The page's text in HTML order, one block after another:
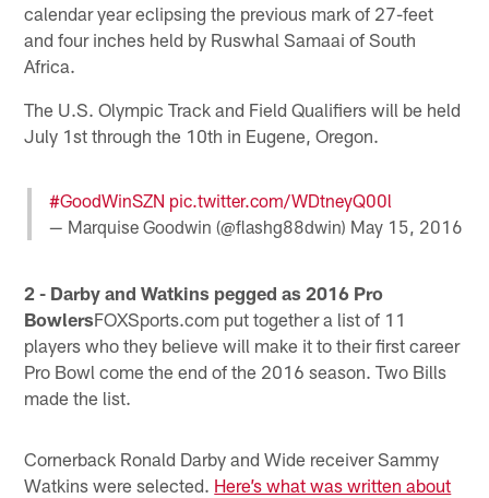
calendar year eclipsing the previous mark of 27-feet
and four inches held by Ruswhal Samaai of South
Africa.
The U.S. Olympic Track and Field Qualifiers will be held
July 1st through the 10th in Eugene, Oregon.
#GoodWinSZN pic.twitter.com/WDtneyQ00l
— Marquise Goodwin (@flashg88dwin) May 15, 2016
2 - Darby and Watkins pegged as 2016 Pro
BowlersFOXSports.com put together a list of 11
players who they believe will make it to their first career
Pro Bowl come the end of the 2016 season. Two Bills
made the list.
Cornerback Ronald Darby and Wide receiver Sammy
Watkins were selected. Here’s what was written about